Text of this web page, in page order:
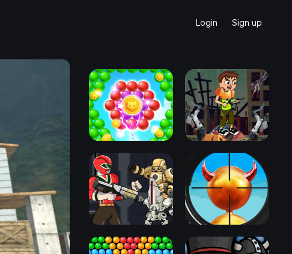
Login Sign up